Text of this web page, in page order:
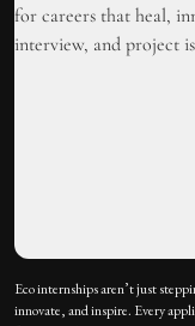
Eco internships aren’t just
innovate, and inspire. Every